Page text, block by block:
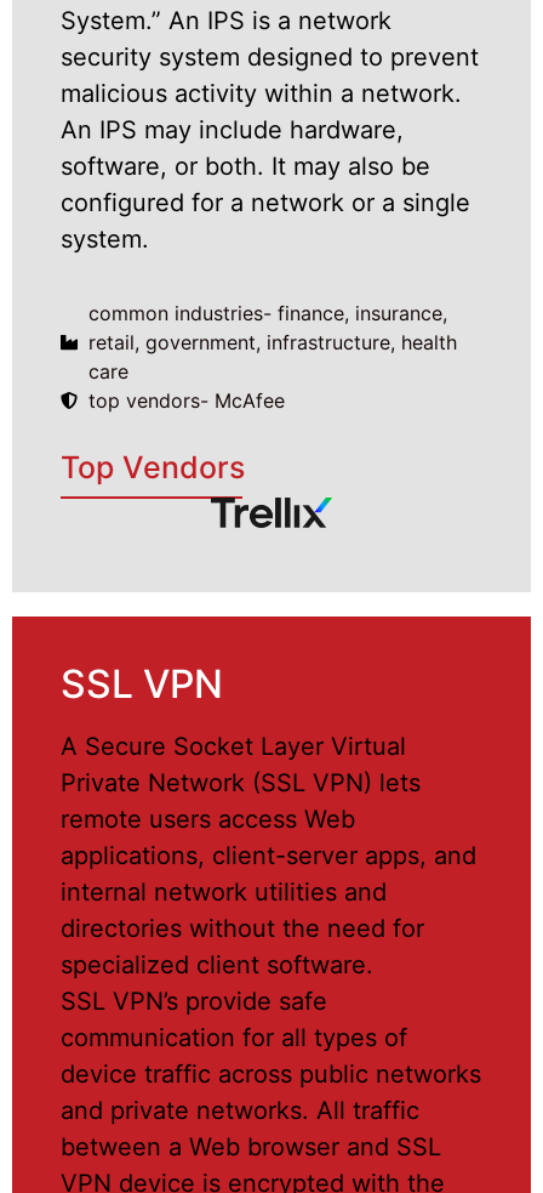
System.” An IPS is a network
security system designed to prevent
malicious activity within a network.
An IPS may include hardware,
software, or both. It may also be
configured for a network or a single
system.
common industries- finance, insurance,
retail, government, infrastructure, health
care
top vendors- McAfee
Top Vendors
SSL VPN
A Secure Socket Layer Virtual
Private Network (SSL VPN) lets
remote users access Web
applications, client-server apps, and
internal network utilities and
directories without the need for
specialized client software.
SSL VPN’s provide safe
communication for all types of
device traffic across public networks
and private networks. All traffic
between a Web browser and SSL
VPN device is encrypted with the